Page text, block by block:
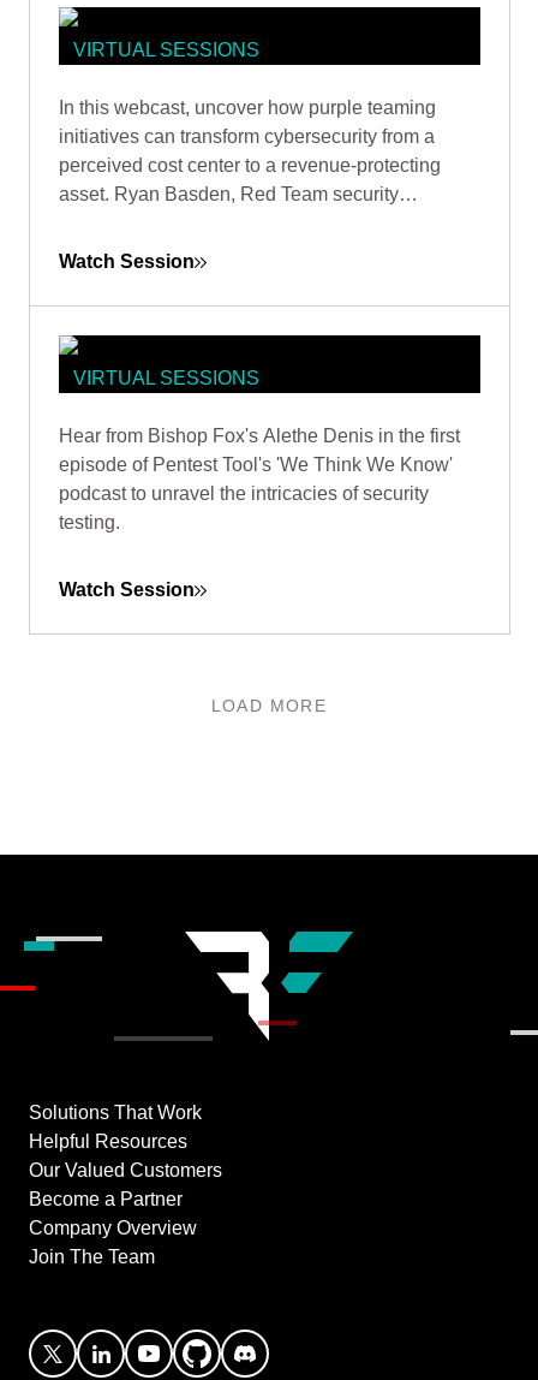
VIRTUAL SESSIONS
SUCCESS: ENHANCING ROI AND
FACILITATING GROWTH
In this webcast, uncover how purple teaming
initiatives can transform cybersecurity from a
perceived cost center to a revenue-protecting
asset. Ryan Basden, Red Team security
security baselines, validating investments, and
Watch Session
VIRTUAL SESSIONS
THINK WE KNOW HOW TO EXPLAIN
THE VALUE OF A PENETRATION
TEST
Hear from Bishop Fox's Alethe Denis in the first
episode of Pentest Tool's 'We Think We Know'
podcast to unravel the intricacies of security
testing.
Watch Session
LOAD MORE
Solutions That Work
Helpful Resources
Our Valued Customers
Become a Partner
Company Overview
Join The Team